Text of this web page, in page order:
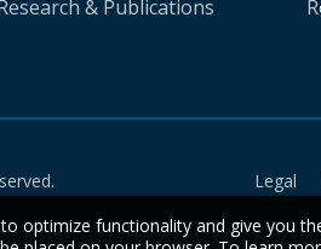
& Publications
Legal
optimize functionality and give you